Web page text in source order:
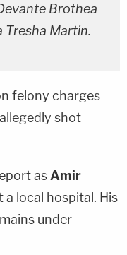
Brothea
Tresha Martin.
felony charges
shot
as Amir
a local hospital. His
under